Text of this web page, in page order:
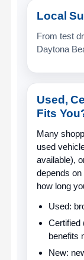
Local
From test
Daytona
Used,
Fits
Many
used
available),
depends
how long
Used:
Certified
benefits
New: